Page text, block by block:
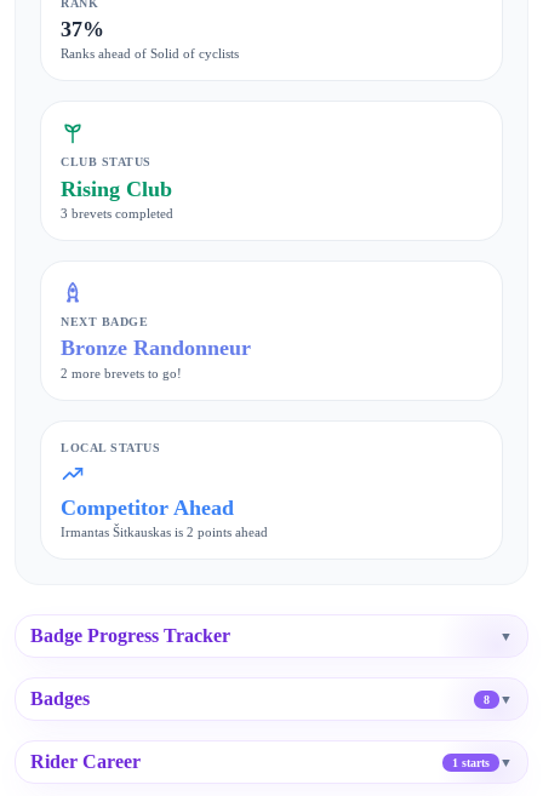
RANK
37%
Ranks ahead of Solid of cyclists
CLUB STATUS
Rising Club
3 brevets completed
NEXT BADGE
Bronze Randonneur
2 more brevets to go!
LOCAL STATUS
Competitor Ahead
Irmantas Šitkauskas is 2 points ahead
Badge Progress Tracker ▼
Badges 8 ▼
Rider Career 1 starts ▼